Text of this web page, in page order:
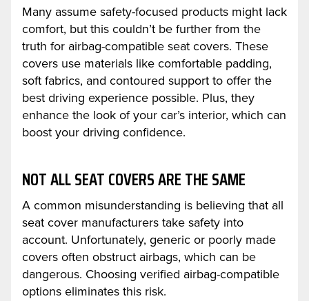
Many assume safety-focused products might lack
comfort, but this couldn’t be further from the
truth for airbag-compatible seat covers. These
covers use materials like comfortable padding,
soft fabrics, and contoured support to offer the
best driving experience possible. Plus, they
enhance the look of your car’s interior, which can
boost your driving confidence.
NOT ALL SEAT COVERS ARE THE SAME
A common misunderstanding is believing that all
seat cover manufacturers take safety into
account. Unfortunately, generic or poorly made
covers often obstruct airbags, which can be
dangerous. Choosing verified airbag-compatible
options eliminates this risk.